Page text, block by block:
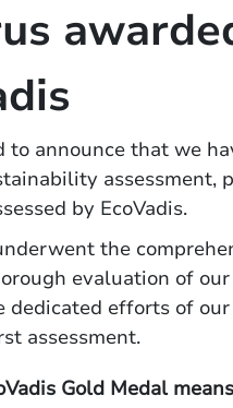
to announce that we
assessment,
by EcoVadis.
the
evaluation of
dedicated efforts of
assessment.
Gold Medal means